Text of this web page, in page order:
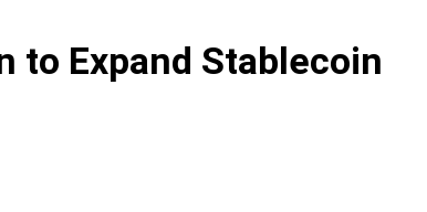
to Expand Stablecoin